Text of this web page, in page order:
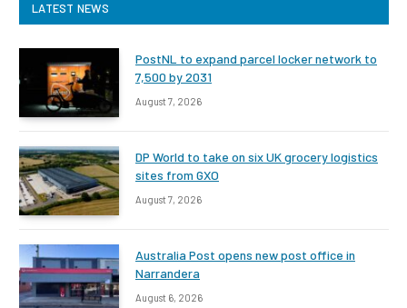
LATEST NEWS
PostNL to expand parcel locker network to
7,500 by 2031
August 7, 2026
DP World to take on six UK grocery logistics
sites from GXO
August 7, 2026
Australia Post opens new post office in
Narrandera
August 6, 2026